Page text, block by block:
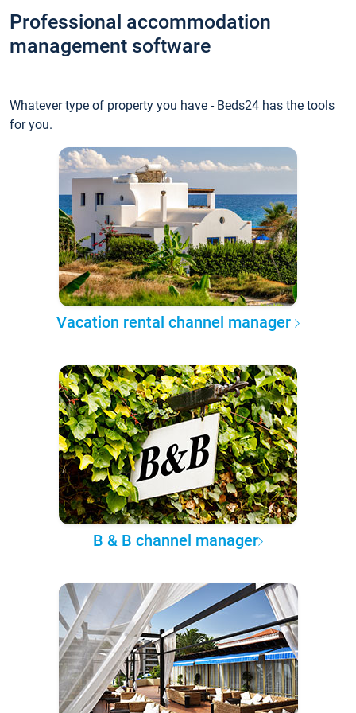
Professional accommodation
management software
Whatever type of property you have - Beds24 has the tools
for you.
Vacation rental channel manager
B & B channel manager